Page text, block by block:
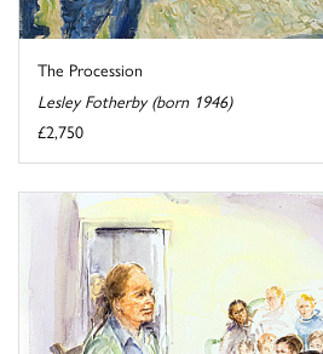
The Procession
Lesley Fotherby (born 1946)
£2,750